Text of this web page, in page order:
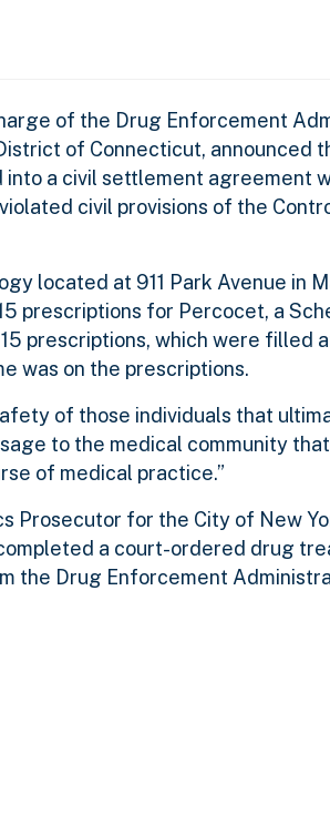
of the Drug Enforcement
of Connecticut, announced
into a civil settlement agreement
civil provisions of the
located at 911 Park Avenue in
prescriptions for Percocet, a
prescriptions, which were filled
was on the prescriptions.
of those individuals that
to the medical community
of medical practice.”
Prosecutor for the City of New
a court-ordered drug
the Drug Enforcement